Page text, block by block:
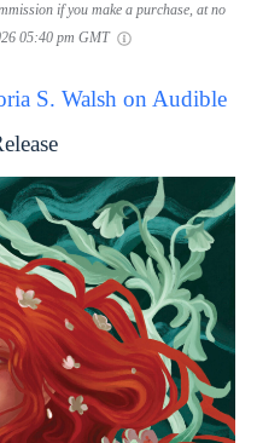
if you make a purchase, at no
05:40 pm GMT
S. Walsh on Audible